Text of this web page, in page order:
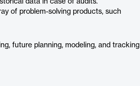
data in case of audits.
of problem-solving products, such
future planning, modeling, and tracking